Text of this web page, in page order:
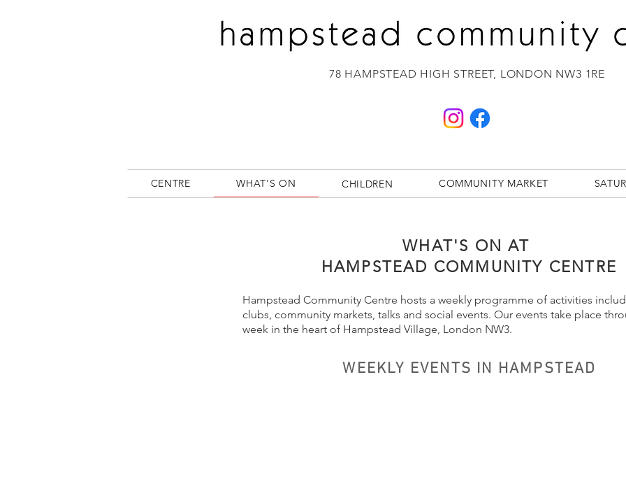
78 HAMPSTEAD HIGH STREET, LONDON NW3 1RE
CENTRE WHAT'S ON CHILDREN COMMUNITY MARKET
WHAT'S ON AT
HAMPSTEAD COMMUNITY CENTRE
Hampstead Community Centre hosts a weekly programme of activities
clubs, community markets, talks and social events. Our events take place
week in the heart of Hampstead Village, London NW3.
WEEKLY EVENTS IN HAMPSTEAD